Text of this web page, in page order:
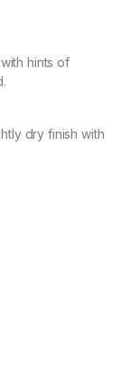
hints of
dry finish with